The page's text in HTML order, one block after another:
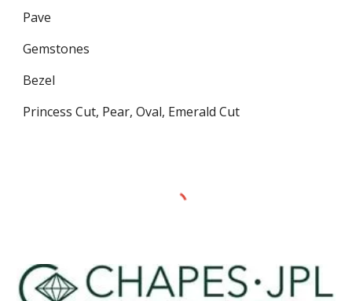
Pave
Gemstones
Bezel
Princess Cut, Pear, Oval, Emerald Cut